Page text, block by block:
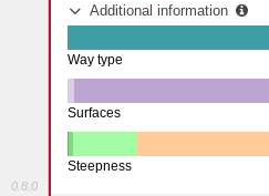
0.8.0
Additional information
State road (99.85%)
Way type
Other (2.01%)
Paving Stones (0.03%)
Surfaces
Steepness